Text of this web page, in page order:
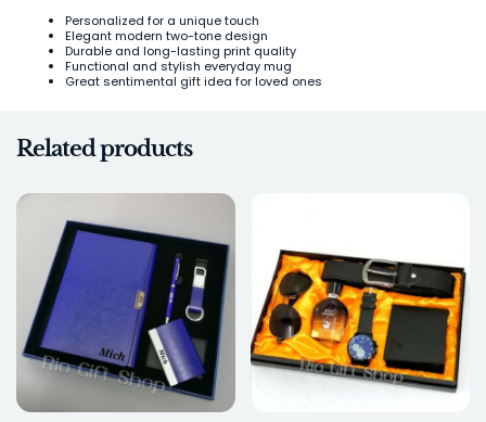
Personalized for a unique touch
Elegant modern two-tone design
Durable and long-lasting print quality
Functional and stylish everyday mug
Great sentimental gift idea for loved ones
Related products